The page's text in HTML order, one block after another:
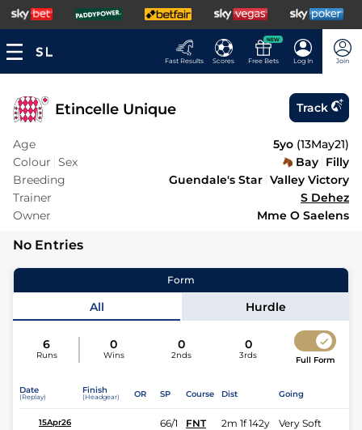
Fast Results Scores
NEW
Free Bets Log In Join
Etincelle Unique Track
Age 5yo (13May21)
Colour Sex Bay Filly
Breeding
Guendale's Star Valley Victory
Trainer
S Dehez
Owner
Mme O Saelens
No Entries
Form
All Hurdle
6
Runs
0
Wins
0
2nds
0
3rds Full Form
Date
(Replay)
Finish
(Headgear) OR SP Course Dist Going
15Apr26 66/1 FNT 2m 1f 142y Very Soft